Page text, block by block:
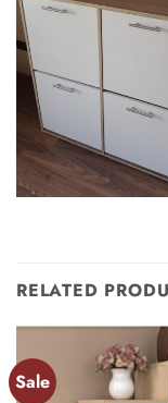
RELATED
Sale